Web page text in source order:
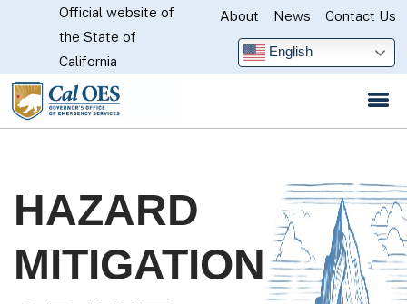
Skip
Main
CA.gov
Official website of
the State of
California
About News Contact Us
English
HAZARD
MITIGATION